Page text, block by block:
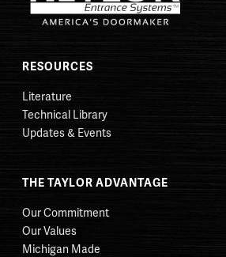
RESOURCES
Literature
Technical Library
Updates & Events
THE TAYLOR ADVANTAGE
Our Commitment
Our Values
Michigan Made